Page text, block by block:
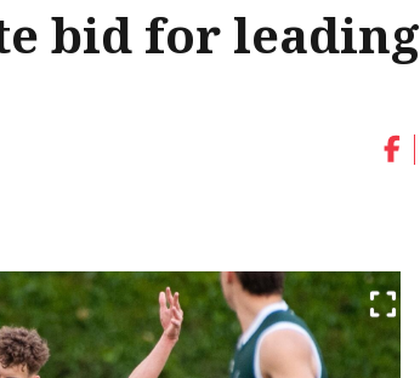
bid for leading